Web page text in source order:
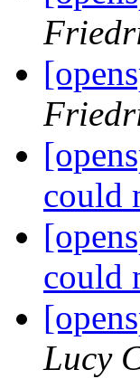
could
could
Lucy